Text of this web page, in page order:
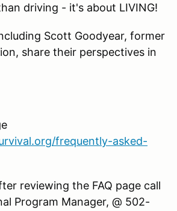
driving - it's about LIVING!
Scott Goodyear, former
share their perspectives in
frequently-asked-
reviewing the FAQ page call
Program Manager, @ 502-